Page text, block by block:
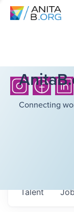
Connecting
Talent